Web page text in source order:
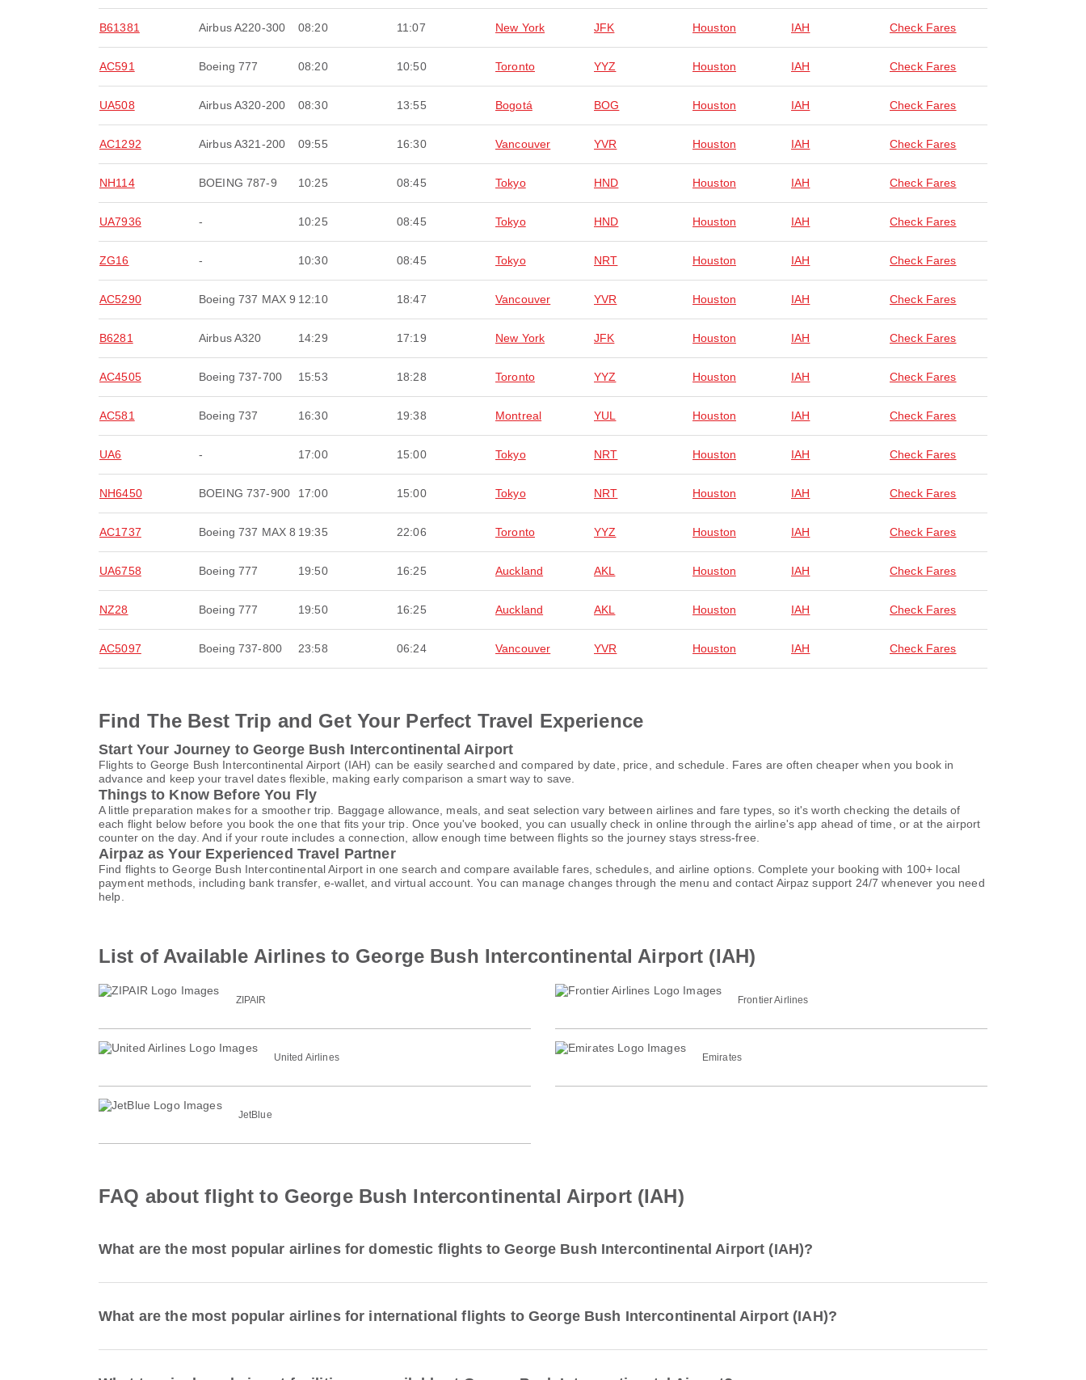
B61381 Airbus A220-300 08:20 11:07 New York JFK Houston IAH Check Fares
AC591 Boeing 777 08:20 10:50 Toronto YYZ Houston IAH Check Fares
UA508 Airbus A320-200 08:30 13:55 Bogotá BOG Houston IAH Check Fares
AC1292 Airbus A321-200 09:55 16:30 Vancouver YVR Houston IAH Check Fares
NH114 BOEING 787-9 10:25 08:45 Tokyo HND Houston IAH Check Fares
UA7936 - 10:25 08:45 Tokyo HND Houston IAH Check Fares
ZG16 - 10:30 08:45 Tokyo NRT Houston IAH Check Fares
AC5290 Boeing 737 MAX 9 12:10 18:47 Vancouver YVR Houston IAH Check Fares
B6281 Airbus A320 14:29 17:19 New York JFK Houston IAH Check Fares
AC4505 Boeing 737-700 15:53 18:28 Toronto YYZ Houston IAH Check Fares
AC581 Boeing 737 16:30 19:38 Montreal YUL Houston IAH Check Fares
UA6 - 17:00 15:00 Tokyo NRT Houston IAH Check Fares
NH6450 BOEING 737-900 17:00 15:00 Tokyo NRT Houston IAH Check Fares
AC1737 Boeing 737 MAX 8 19:35 22:06 Toronto YYZ Houston IAH Check Fares
UA6758 Boeing 777 19:50 16:25 Auckland AKL Houston IAH Check Fares
NZ28 Boeing 777 19:50 16:25 Auckland AKL Houston IAH Check Fares
AC5097 Boeing 737-800 23:58 06:24 Vancouver YVR Houston IAH Check Fares
Find The Best Trip and Get Your Perfect Travel Experience
Start Your Journey to George Bush Intercontinental Airport
Flights to George Bush Intercontinental Airport (IAH) can be easily searched and compared by date, price, and schedule. Fares are often cheaper when you book in
advance and keep your travel dates flexible, making early comparison a smart way to save.
Things to Know Before You Fly
A little preparation makes for a smoother trip. Baggage allowance, meals, and seat selection vary between airlines and fare types, so it's worth checking the details of
each flight below before you book the one that fits your trip. Once you've booked, you can usually check in online through the airline's app ahead of time, or at the airport
counter on the day. And if your route includes a connection, allow enough time between flights so the journey stays stress-free.
Airpaz as Your Experienced Travel Partner
Find flights to George Bush Intercontinental Airport in one search and compare available fares, schedules, and airline options. Complete your booking with 100+ local
payment methods, including bank transfer, e-wallet, and virtual account. You can manage changes through the menu and contact Airpaz support 24/7 whenever you need
help.
List of Available Airlines to George Bush Intercontinental Airport (IAH)
ZIPAIR Frontier Airlines
United Airlines Emirates
JetBlue
FAQ about flight to George Bush Intercontinental Airport (IAH)
What are the most popular airlines for domestic flights to George Bush Intercontinental Airport (IAH)?
What are the most popular airlines for international flights to George Bush Intercontinental Airport (IAH)?